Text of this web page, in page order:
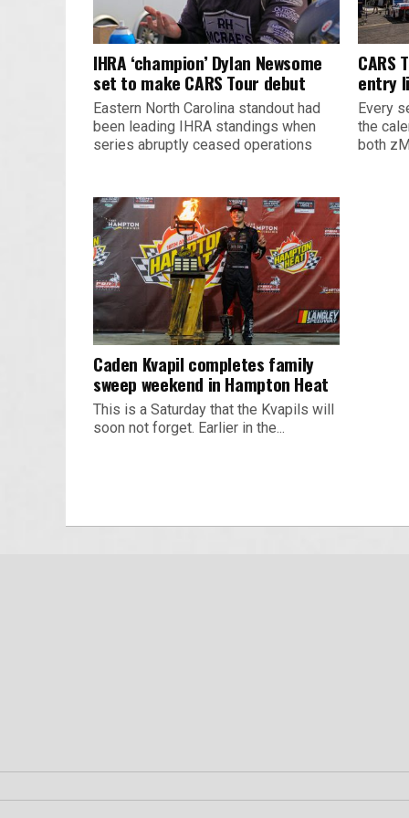
IHRA ‘champion’ Dylan Newsome
set to make CARS Tour debut
Eastern North Carolina standout had
been leading IHRA standings when
series abruptly ceased operations
CARS
entry
Every
the
both
Caden Kvapil completes family
sweep weekend in Hampton Heat
This is a Saturday that the Kvapils will
soon not forget. Earlier in the...